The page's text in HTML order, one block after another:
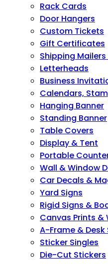
Rack Cards
Door Hangers
Custom Tickets
Gift Certificates
Shipping
Letterheads
Business
Calendars,
Hanging Banner
Standing Banner
Table Covers
Display & Tent
Portable
Wall & Window
Car Decals &
Yard Signs
Rigid Signs &
Canvas Prints &
A-Frame & Desk
Sticker Singles
Die-Cut Stickers